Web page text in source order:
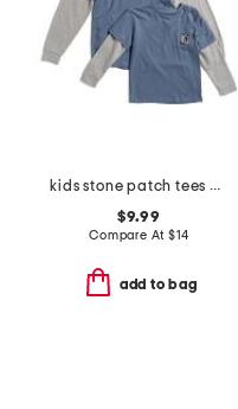
kids stone patch tees collection
$9.99
Compare At $14
add to bag